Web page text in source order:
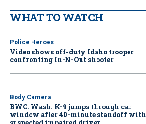
WHAT TO WATCH
Police Heroes
Video shows off-duty Idaho trooper
confronting In-N-Out shooter
Body Camera
BWC: Wash. K-9 jumps through car
window after 40-minute standoff with